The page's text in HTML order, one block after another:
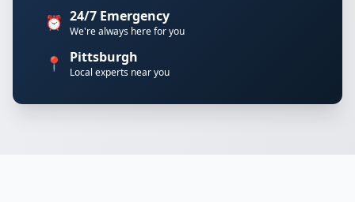
⏰ 24/7 Emergency
We're always here for you
📍 Pittsburgh
Local experts near you